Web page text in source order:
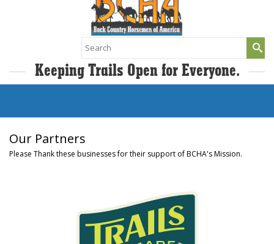
Search
for:
Keeping Trails Open for Everyone.
Our Partners
Please Thank these businesses for their support of BCHA's Mission.